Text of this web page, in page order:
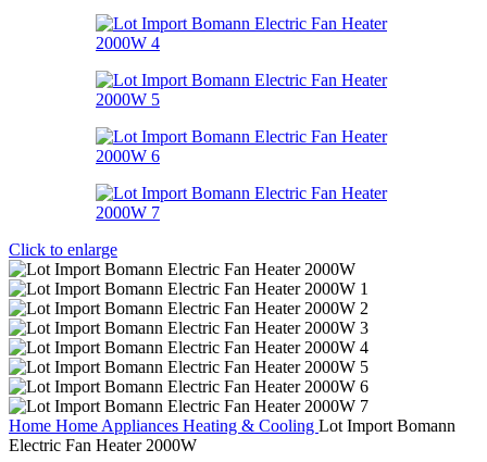
Click to enlarge
Home Home Appliances Heating & Cooling Lot Import Bomann
Electric Fan Heater 2000W